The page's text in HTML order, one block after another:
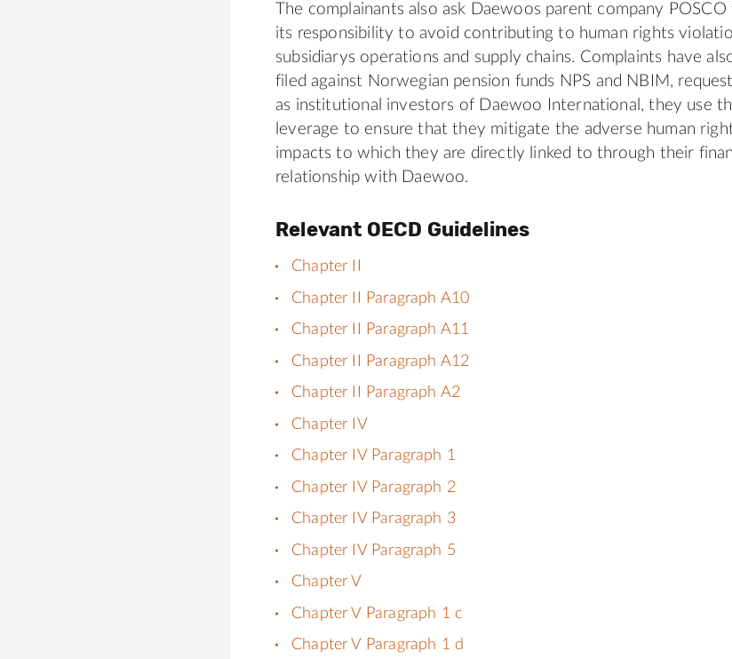
The complainants also ask Daewoos parent company
its responsibility to avoid contributing to human rights
subsidiarys operations and supply chains. Complaints have
filed against Norwegian pension funds NPS and NBIM,
as institutional investors of Daewoo International, they use
leverage to ensure that they mitigate the adverse human
impacts to which they are directly linked to through their
relationship with Daewoo.
Relevant OECD Guidelines
Chapter II
Chapter II Paragraph A10
Chapter II Paragraph A11
Chapter II Paragraph A12
Chapter II Paragraph A2
Chapter IV
Chapter IV Paragraph 1
Chapter IV Paragraph 2
Chapter IV Paragraph 3
Chapter IV Paragraph 5
Chapter V
Chapter V Paragraph 1 c
Chapter V Paragraph 1 d